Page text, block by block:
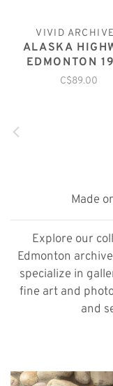
VIVID
ALASKA
EDMONTON
C$89.00
Made
Explore our
Edmonton
specialize in
fine art and
and